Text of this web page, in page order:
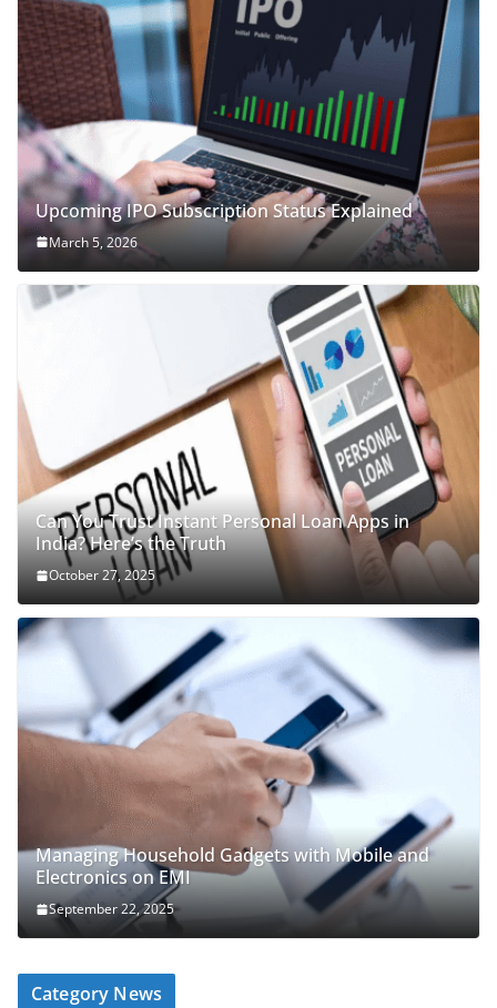
Upcoming IPO Subscription Status Explained
March 5, 2026
Can You Trust Instant Personal Loan Apps in
India? Here’s the Truth
October 27, 2025
Managing Household Gadgets with Mobile and
Electronics on EMI
September 22, 2025
Category News